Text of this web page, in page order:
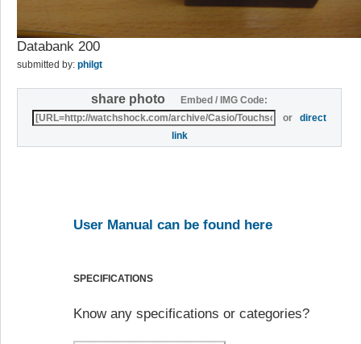
Databank 200
submitted by: philgt
share photo
Embed / IMG Code:
ordirect
link
User Manual can be found here
SPECIFICATIONS
Know any specifications or categories?